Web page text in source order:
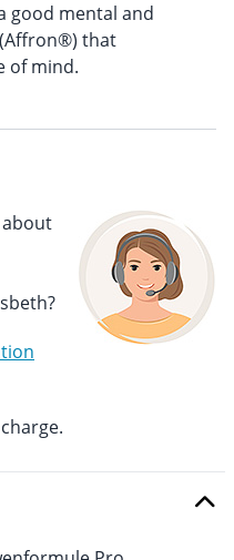
good mental and
that
of mind.